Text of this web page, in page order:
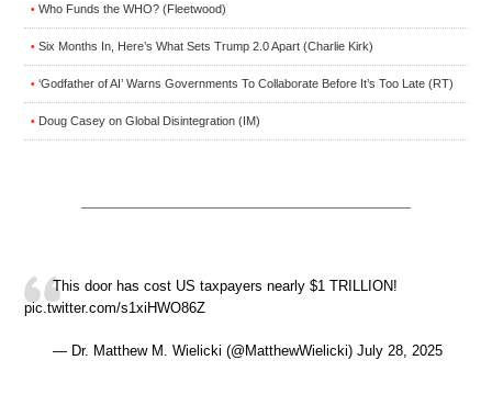
• Who Funds the WHO? (Fleetwood)
• Six Months In, Here’s What Sets Trump 2.0 Apart (Charlie Kirk)
• ‘Godfather of AI’ Warns Governments To Collaborate Before It’s Too Late (RT)
• Doug Casey on Global Disintegration (IM)
This door has cost US taxpayers nearly $1 TRILLION!
pic.twitter.com/s1xiHWO86Z
— Dr. Matthew M. Wielicki (@MatthewWielicki) July 28, 2025